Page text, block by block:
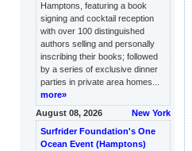
Hamptons, featuring a book
signing and cocktail reception
with over 100 distinguished
authors selling and personally
inscribing their books; followed
by a series of exclusive dinner
parties in private area homes...
more»
New York
August 08, 2026
Surfrider Foundation's One
Ocean Event (Hamptons)